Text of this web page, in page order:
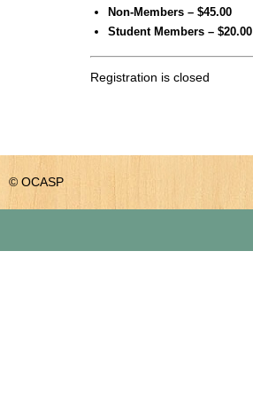
Non-Members – $45.00
Student Members – $20.00
Registration is closed
© OCASP